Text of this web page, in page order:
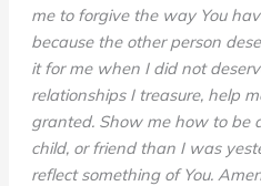
me to forgive the way You
because the other person
it for me when I did not
relationships I treasure, help
granted. Show me how to be
child, or friend than I was
reflect something of You.